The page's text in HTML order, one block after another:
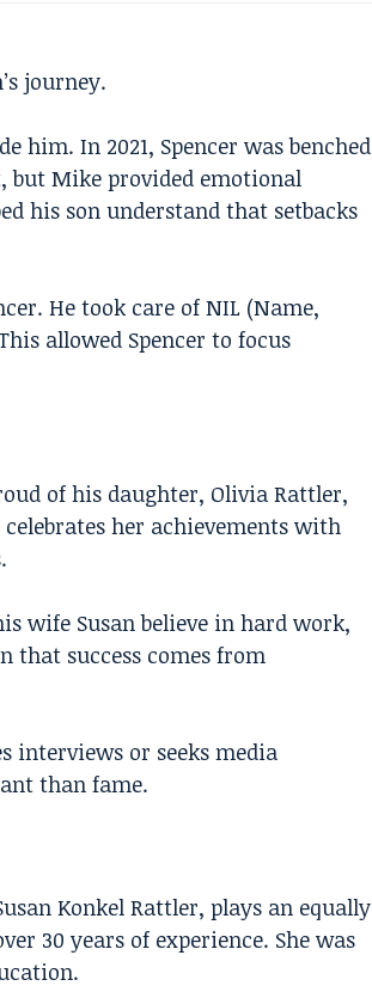
journey.
him. In 2021, Spencer was benched
but Mike provided emotional
his son understand that setbacks
He took care of NIL (Name,
allowed Spencer to focus
of his daughter, Olivia Rattler,
her achievements with
wife Susan believe in hard work,
that success comes from
interviews or seeks media
than fame.
Konkel Rattler, plays an equally
30 years of experience. She was